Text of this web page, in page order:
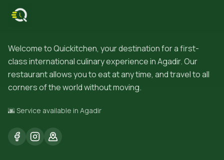
Welcome to Quickitchen, your destination for a first-
class international culinary experience in Agadir. Our
restaurant allows you to eat at any time, and travel to all
corners of the world without moving.
🌆 Service available in Agadir